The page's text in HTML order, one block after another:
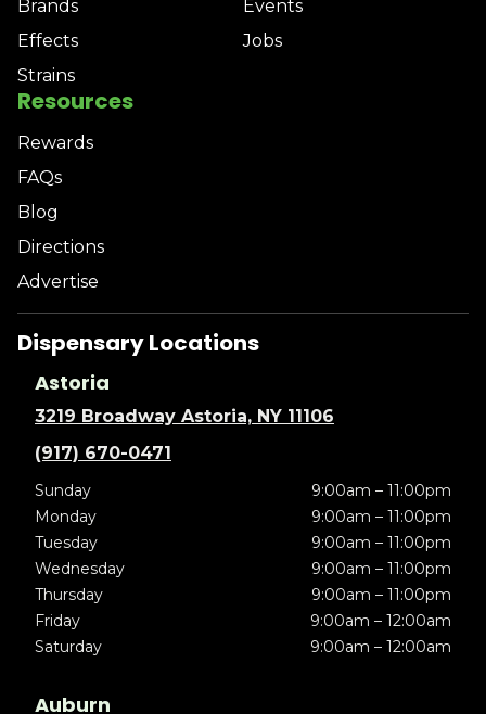
Brands
Effects
Strains
Events
Jobs
Resources
Rewards
FAQs
Blog
Directions
Advertise
Dispensary Locations
Astoria
3219 Broadway Astoria, NY 11106
(917) 670-0471
Sunday
9:00am – 11:00pm
Monday
9:00am – 11:00pm
Tuesday
9:00am – 11:00pm
Wednesday
9:00am – 11:00pm
Thursday
9:00am – 11:00pm
Friday
9:00am – 12:00am
Saturday
9:00am – 12:00am
Auburn